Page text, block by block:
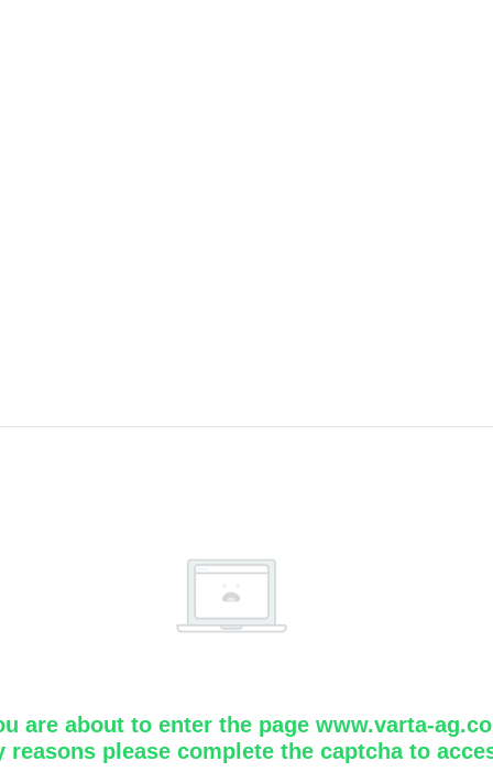
are about to enter the page www.varta-
reasons please complete the captcha to